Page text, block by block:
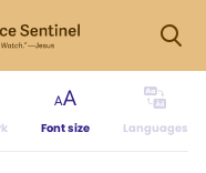
Font size Languages